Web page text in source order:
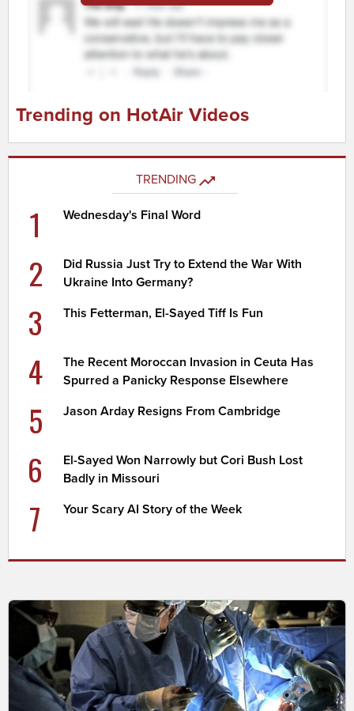
Trending on HotAir Videos
TRENDING
1 Wednesday's Final Word
2
Did Russia Just Try to Extend the War With
Ukraine Into Germany?
3 This Fetterman, El-Sayed Tiff Is Fun
4
The Recent Moroccan Invasion in Ceuta Has
Spurred a Panicky Response Elsewhere
5 Jason Arday Resigns From Cambridge
6
El-Sayed Won Narrowly but Cori Bush Lost
Badly in Missouri
7 Your Scary AI Story of the Week